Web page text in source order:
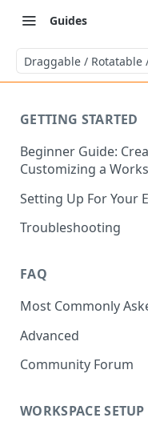
Guides
Draggable / Rotatable
GETTING STARTED
Beginner Guide:
Customizing a
Setting Up For Your
Troubleshooting
FAQ
Most Commonly
Advanced
Community Forum
WORKSPACE SETUP